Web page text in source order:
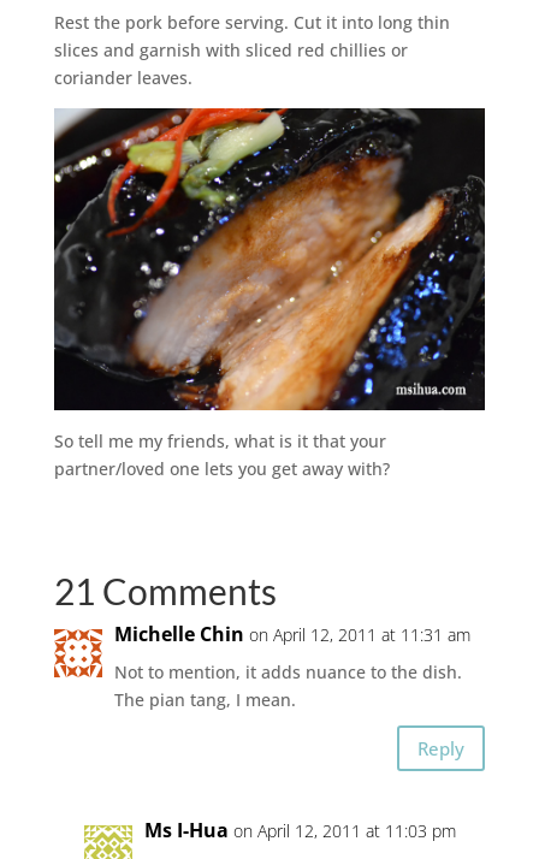
Rest the pork before serving. Cut it into long thin
slices and garnish with sliced red chillies or
coriander leaves.
So tell me my friends, what is it that your
partner/loved one lets you get away with?
21 Comments
Michelle Chin on April 12, 2011 at 11:31 am
Not to mention, it adds nuance to the dish.
The pian tang, I mean.
Reply
Ms I-Hua on April 12, 2011 at 11:03 pm